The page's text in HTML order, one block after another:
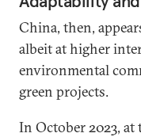
China, then,
albeit at higher
environmental
green projects.
In October 2023,